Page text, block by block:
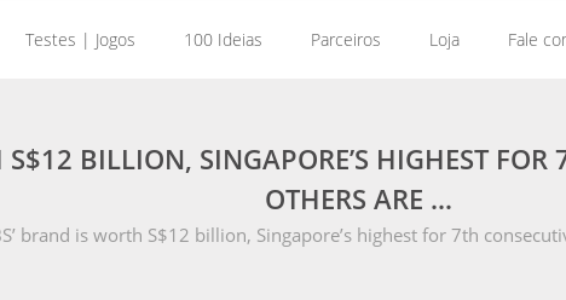
Testes | Jogos 100 Ideias Parceiros Loja Fale
S$12 BILLION, SINGAPORE’S HIGHEST FOR
OTHERS ARE …
brand is worth S$12 billion, Singapore’s highest for 7th